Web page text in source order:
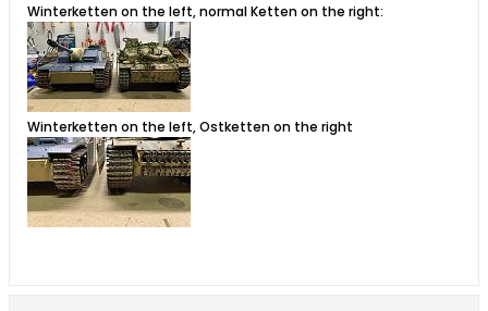
Winterketten on the left, normal Ketten on the right:
Winterketten on the left, Ostketten on the right